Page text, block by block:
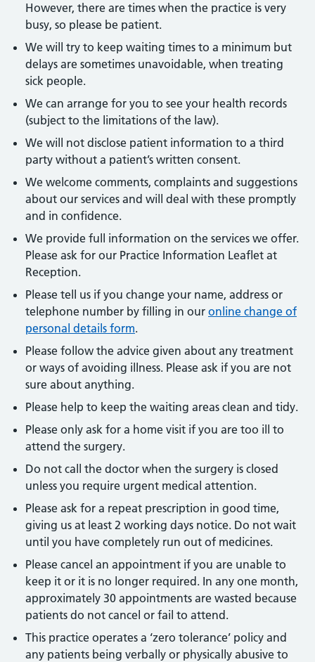
However, there are times when the practice is very
busy, so please be patient.
We will try to keep waiting times to a minimum but
delays are sometimes unavoidable, when treating
sick people.
We can arrange for you to see your health records
(subject to the limitations of the law).
We will not disclose patient information to a third
party without a patient’s written consent.
We welcome comments, complaints and suggestions
about our services and will deal with these promptly
and in confidence.
We provide full information on the services we offer.
Please ask for our Practice Information Leaflet at
Reception.
Please tell us if you change your name, address or
telephone number by filling in our online change of
personal details form.
Please follow the advice given about any treatment
or ways of avoiding illness. Please ask if you are not
sure about anything.
Please help to keep the waiting areas clean and tidy.
Please only ask for a home visit if you are too ill to
attend the surgery.
Do not call the doctor when the surgery is closed
unless you require urgent medical attention.
Please ask for a repeat prescription in good time,
giving us at least 2 working days notice. Do not wait
until you have completely run out of medicines.
Please cancel an appointment if you are unable to
keep it or it is no longer required. In any one month,
approximately 30 appointments are wasted because
patients do not cancel or fail to attend.
This practice operates a ‘zero tolerance’ policy and
any patients being verbally or physically abusive to